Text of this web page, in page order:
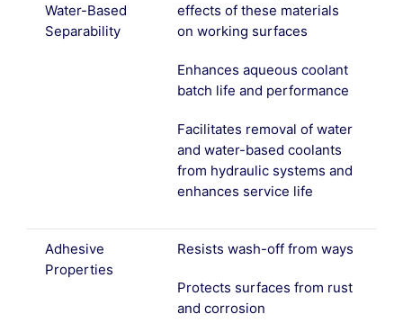
Water-Based
Separability
effects of these materials
on working surfaces
Enhances aqueous coolant
batch life and performance
Facilitates removal of water
and water-based coolants
from hydraulic systems and
enhances service life
Adhesive
Properties
Resists wash-off from ways
Protects surfaces from rust
and corrosion